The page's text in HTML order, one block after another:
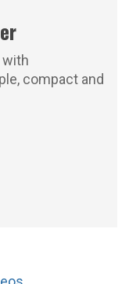
with
compact and